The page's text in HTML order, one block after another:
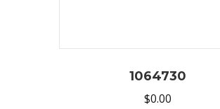
1064730
$0.00